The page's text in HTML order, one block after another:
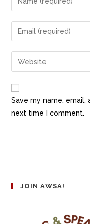
Save my name,
next time I comment.
JOIN AWSA!